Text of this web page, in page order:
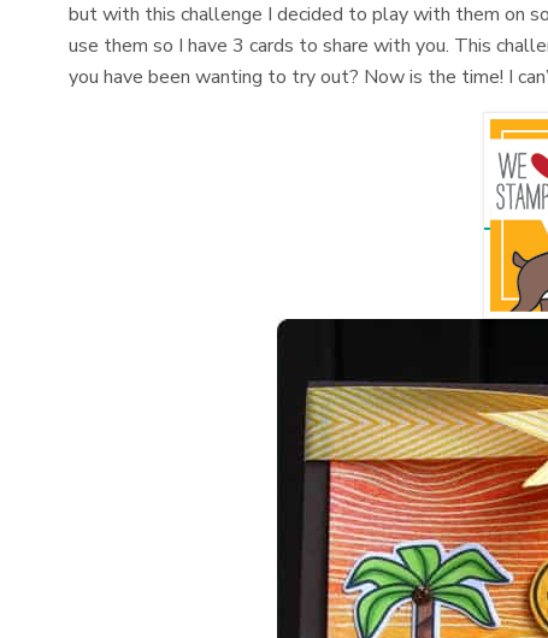
but with this challenge I decided to play with them on
use them so I have 3 cards to share with you. This
you have been wanting to try out? Now is the time! I